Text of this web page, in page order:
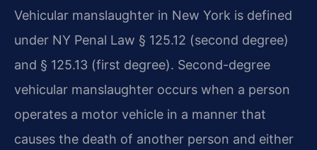
Vehicular manslaughter in New York is defined
under NY Penal Law § 125.12 (second degree)
and § 125.13 (first degree). Second-degree
vehicular manslaughter occurs when a person
operates a motor vehicle in a manner that
causes the death of another person and either